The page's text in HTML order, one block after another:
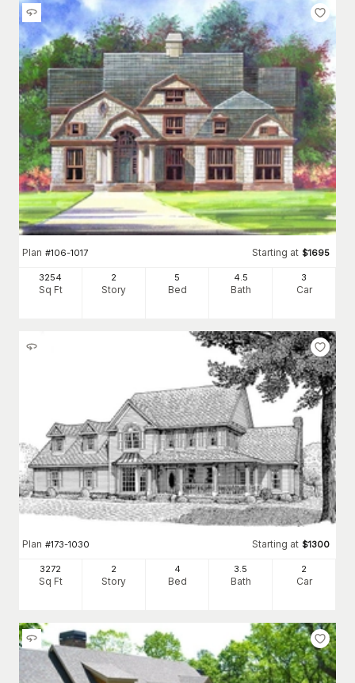
Plan #106-1017 Starting at $1695
3254
Sq Ft
2
Story
5
Bed
4.5
Bath
3
Car
Plan #173-1030 Starting at $1300
3272
Sq Ft
2
Story
4
Bed
3.5
Bath
2
Car